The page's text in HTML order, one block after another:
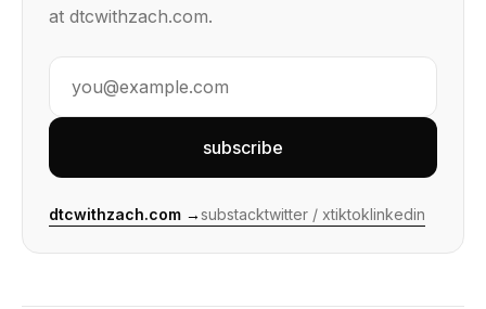
at dtcwithzach.com.
subscribe
dtcwithzach.com →substacktwitter / xtiktoklinkedin